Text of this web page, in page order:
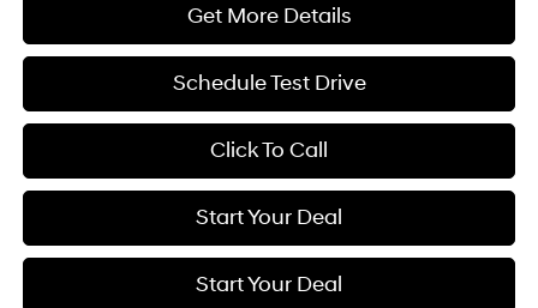
Get More Details
Schedule Test Drive
Click To Call
Start Your Deal
Start Your Deal